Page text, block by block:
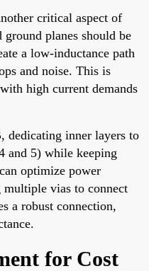
critical aspect of
planes should be
a low-inductance path
and noise. This is
high current demands
dedicating inner layers to
and 5) while keeping
optimize power
vias to connect
a robust connection,
for Cost